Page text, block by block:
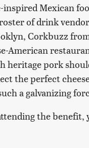
inspired Mexican
of drink
Corkbuzz
American
heritage pork
the perfect
a galvanizing
the benefit,